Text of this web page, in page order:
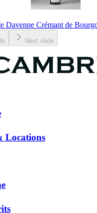
Davenne Crémant de
Next slide
Locations